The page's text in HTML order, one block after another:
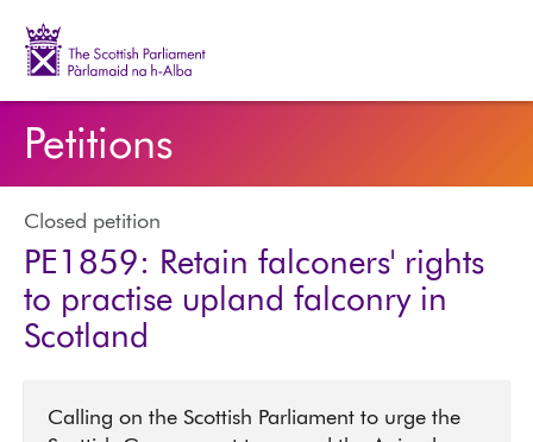
Petitions
Closed petition
PE1859: Retain falconers' rights
to practise upland falconry in
Scotland
Calling on the Scottish Parliament to urge the